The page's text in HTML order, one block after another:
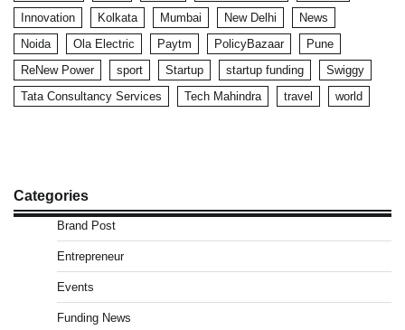
Innovation
Kolkata Mumbai New Delhi
News
Noida
Ola Electric Paytm PolicyBazaar
Pune
ReNew Power
sport Startup startup funding
Swiggy
Tata Consultancy Services
Tech Mahindra travel world
Categories
Brand Post
Entrepreneur
Events
Funding News